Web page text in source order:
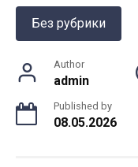
Без рубрики
Author
admin
Published by
08.05.2026